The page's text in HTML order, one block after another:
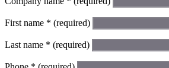
First name * (required)
Last name * (required)